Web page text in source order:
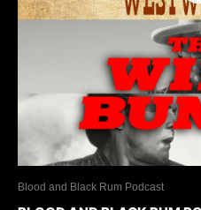
Blood and Black Rum Podcast